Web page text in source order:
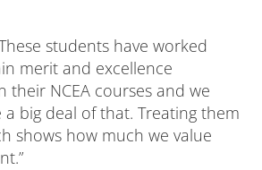
students have worked
merit and excellence
their NCEA courses and we
big deal of that. Treating them
shows how much we value